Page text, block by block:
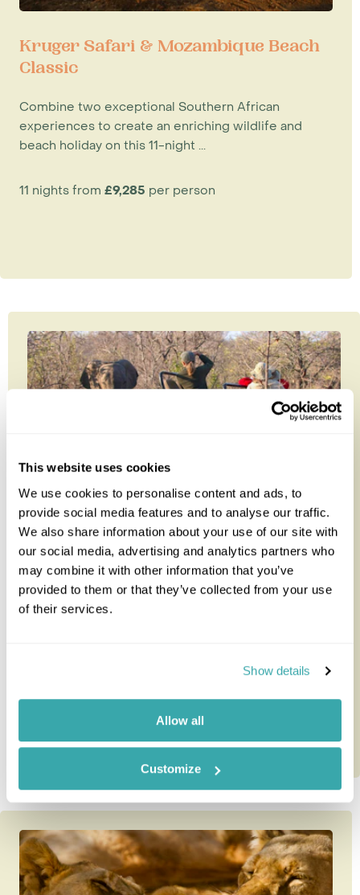
This website uses cookies
We use cookies to personalise content and ads, to
provide social media features and to analyse our traffic.
We also share information about your use of our site with
our social media, advertising and analytics partners who
may combine it with other information that you’ve
provided to them or that they’ve collected from your use
of their services.
Show details
Allow all
Customize
Kruger Safari & Mozambique Beach
Classic
Combine two exceptional Southern African
experiences to create an enriching wildlife and
beach holiday on this 11-night ...
11 nights from £9,285 per person
South Africa Safari & Mauritius
Classic
Combine the best of both worlds on this ten-night